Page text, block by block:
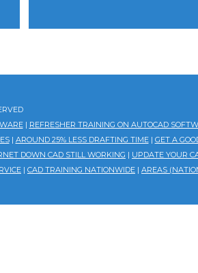
| REFRESHER TRAINING ON AUTOCAD
| AROUND 25% LESS DRAFTING TIME| GET A
DOWN CAD STILL WORKING | UPDATE YOUR
| CAD TRAINING NATIONWIDE | AREAS